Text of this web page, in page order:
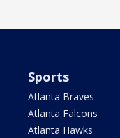
Sports
Atlanta Braves
Atlanta Falcons
Atlanta Hawks